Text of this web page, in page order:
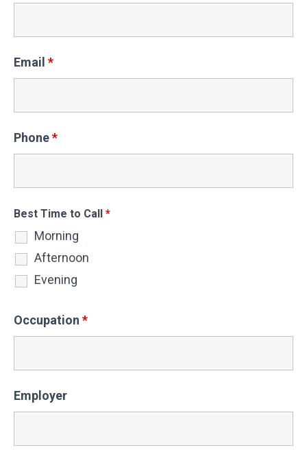
Email *
Phone*
Best Time to Call *
Morning
Afternoon
Evening
Occupation *
Employer